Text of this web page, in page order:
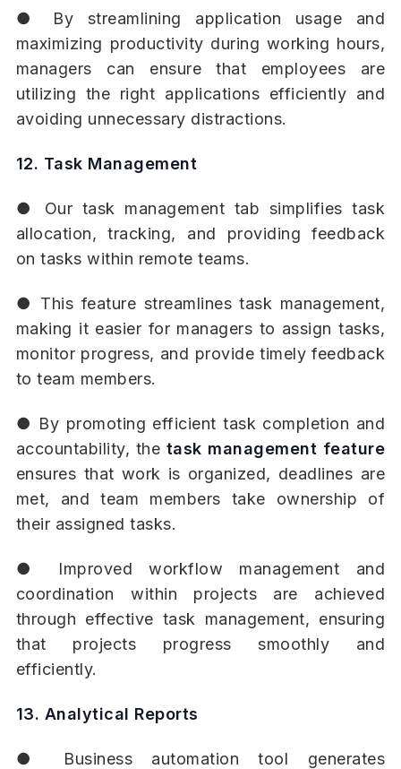
● By streamlining application usage and
maximizing productivity during working hours,
managers can ensure that employees are
utilizing the right applications efficiently and
avoiding unnecessary distractions.
12. Task Management
● Our task management tab simplifies task
allocation, tracking, and providing feedback
on tasks within remote teams.
● This feature streamlines task management,
making it easier for managers to assign tasks,
monitor progress, and provide timely feedback
to team members.
● By promoting efficient task completion and
accountability, the task management feature
ensures that work is organized, deadlines are
met, and team members take ownership of
their assigned tasks.
● Improved workflow management and
coordination within projects are achieved
through effective task management, ensuring
that projects progress smoothly and
efficiently.
13. Analytical Reports
● Business automation tool generates